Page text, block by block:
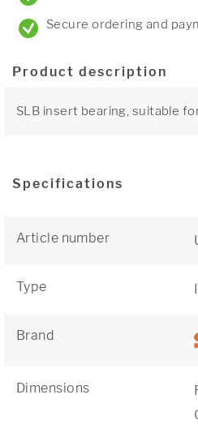
Secure ordering and
Product description
SLB insert bearing, suitable
Specifications
Article number
Type
Brand
Dimensions